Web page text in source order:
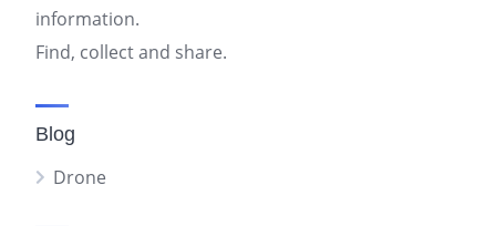
information.
Find, collect and share.
Blog
Drone